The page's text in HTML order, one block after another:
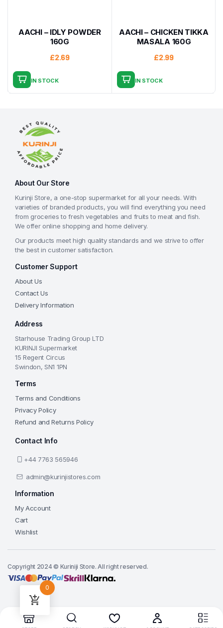
Add to cart
AACHI – IDLY POWDER
160G
£2.69
IN STOCK
AACHI – CHICKEN TIKKA
MASALA 160G
£2.99
IN STOCK
About Our Store
Kurinji Store, a one-stop supermarket for all your needs. With
varieties of branded products, you will find everything you need
from groceries to fresh vegetables and fruits to meat and fish.
We offer online shopping and home delivery.
Our products meet high quality standards and we strive to offer
the best in customer satisfaction.
Customer Support
About Us
Contact Us
Delivery Information
Address
Starhouse Trading Group LTD
KURINJI Supermarket
15 Regent Circus
Swindon, SN1 1PN
Terms
Terms and Conditions
Privacy Policy
Refund and Returns Policy
Contact Info
+44 7763 565946
admin@kurinjistores.com
Information
My Account
Cart
Wishlist
Copyright 2024 © Kuriniji Store. All right reserved.
0